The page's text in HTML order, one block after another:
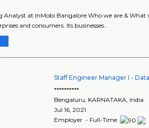
Analyst at InMobi Bangalore Who we are &
and consumers. Its businesses..
Staff Engineer Manager I -
**********
Bengaluru, KARNATAKA, India
Jul 16, 2021
Employer - Full-Time